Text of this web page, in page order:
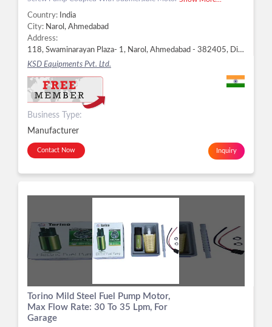
Country:
India
City: Narol, Ahmedabad
Address:
118, Swaminarayan Plaza- 1, Narol, Ahmedabad - 382405, Dist. Ahmedabad, Gujarat, Narol, Ahmedabad -
KSD Equipments Pvt. Ltd.
Business Type:
Manufacturer
Contact Now Inquiry
Torino Mild Steel Fuel Pump Motor,
Max Flow Rate: 30 To 35 Lpm, For
Garage